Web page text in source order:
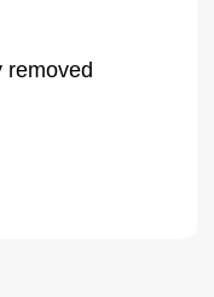
removed